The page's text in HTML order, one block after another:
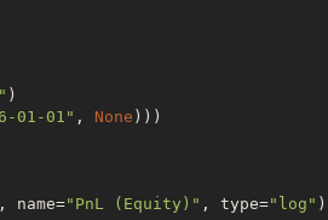
)
01-01" , None )))
"PnL (Equity)" , type="log"